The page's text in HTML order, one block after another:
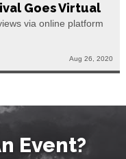
Goes Virtual
via online platform
Aug 26, 2020
Event?